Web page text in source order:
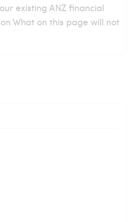
existing ANZ financial
What on this page will not